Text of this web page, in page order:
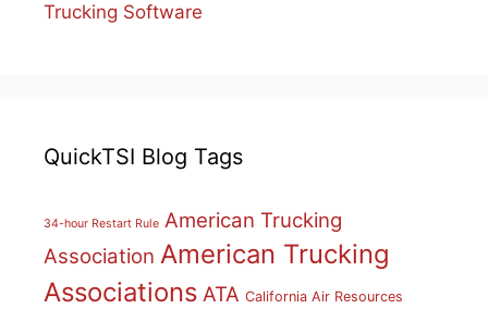
Trucking Software
QuickTSI Blog Tags
34-hour Restart Rule American Trucking
Association American Trucking
Associations ATA California Air Resources